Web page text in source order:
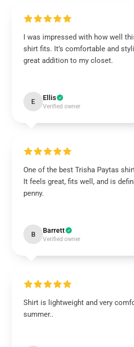
I was impressed with how well
shirt fits. It’s comfortable and
great addition to my closet.
E Ellis
Verified owner
One of the best Trisha Paytas
It feels great, fits well, and is
penny.
B Barrett
Verified owner
Shirt is lightweight and very
summer..